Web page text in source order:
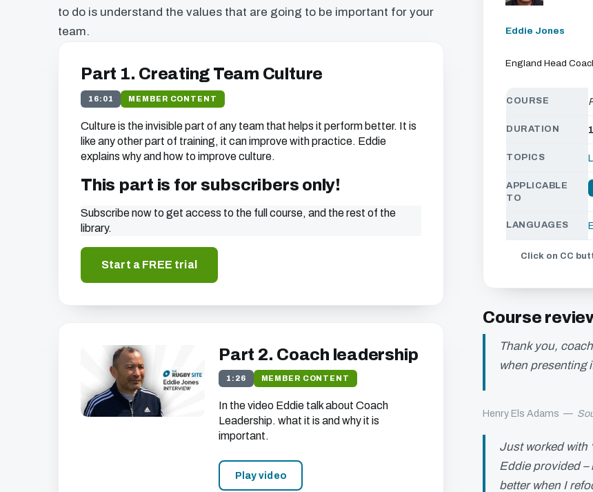
to do is understand the values that are going to be important for your
team.
Part 1. Creating Team Culture
16:01 MEMBER CONTENT
Culture is the invisible part of any team that helps it perform better. It is
like any other part of training, it can improve with practice. Eddie
explains why and how to improve culture.
This part is for subscribers only!
Subscribe now to get access to the full course, and the rest of the
library.
Start a FREE trial
Part 2. Coach leadership
1:26 MEMBER CONTENT
In the video Eddie talk about Coach
Leadership. what it is and why it is
important.
Play video
Eddie Jones
England Head
COURSE
DURATION
TOPICS
APPLICABLE
TO
LANGUAGES
Click on CC
Course
Thank you,
when presenting
Henry Els Adams —
Just worked with
Eddie provided –
better when I